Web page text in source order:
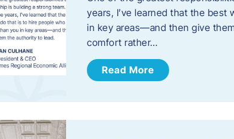
years, I’ve learned that the
in key areas—and then give
comfort rather…
Read More